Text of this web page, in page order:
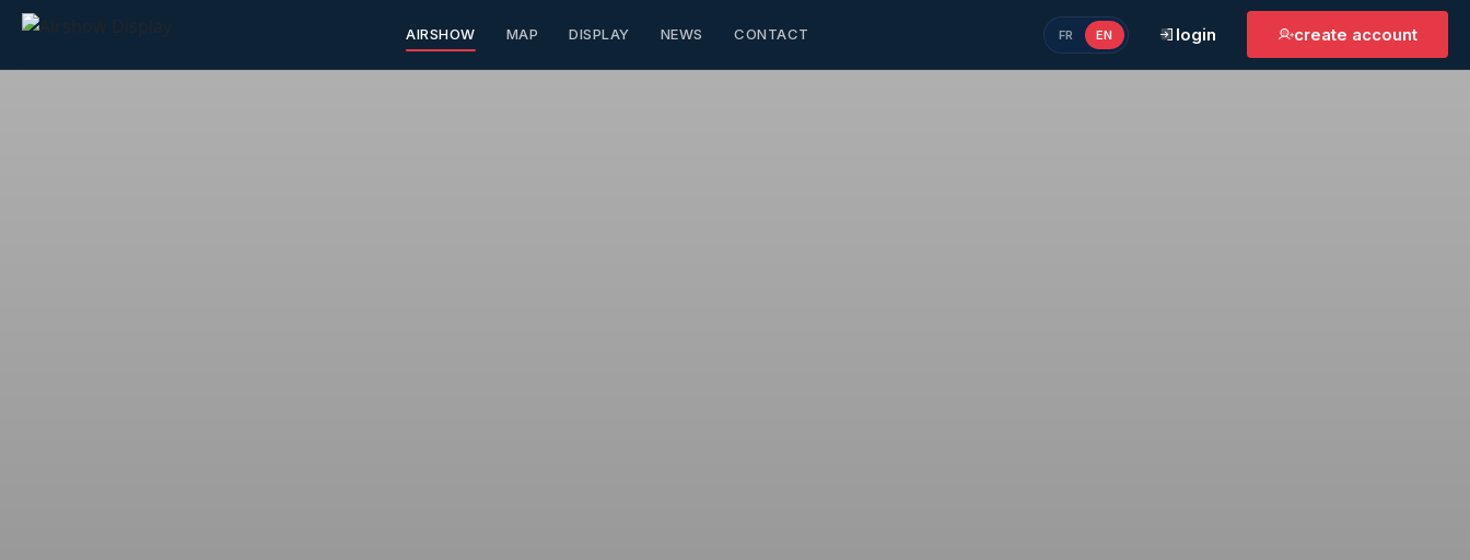
AIRSHOW MAP DISPLAY NEWS CONTACT FR EN login create account